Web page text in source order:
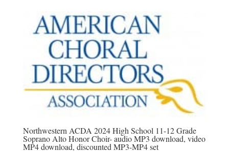
through
$45.00
Northwestern ACDA 2024 High School 11-12 Grade
Soprano Alto Honor Choir- audio MP3 download, video
MP4 download, discounted MP3-MP4 set